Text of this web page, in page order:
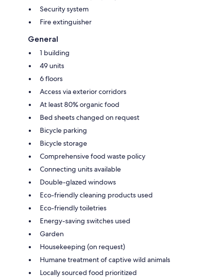
Security system
Fire extinguisher
General
1 building
49 units
6 floors
Access via exterior corridors
At least 80% organic food
Bed sheets changed on request
Bicycle parking
Bicycle storage
Comprehensive food waste policy
Connecting units available
Double-glazed windows
Eco-friendly cleaning products used
Eco-friendly toiletries
Energy-saving switches used
Garden
Housekeeping (on request)
Humane treatment of captive wild animals
Locally sourced food prioritized